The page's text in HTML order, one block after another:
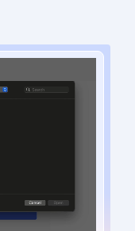
building